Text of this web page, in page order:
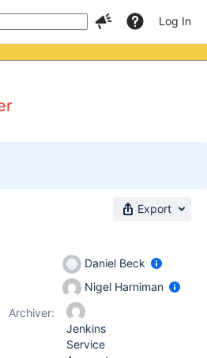
Log In
Export
Daniel Beck
Nigel Harniman
Archiver:
Jenkins
Service